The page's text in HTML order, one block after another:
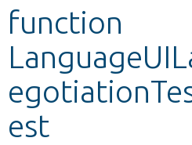
Other projects
Develop for Drupal
function
est